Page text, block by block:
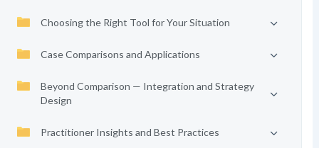
Choosing the Right Tool for Your Situation
Case Comparisons and Applications
Beyond Comparison — Integration and Strategy
Design
Practitioner Insights and Best Practices